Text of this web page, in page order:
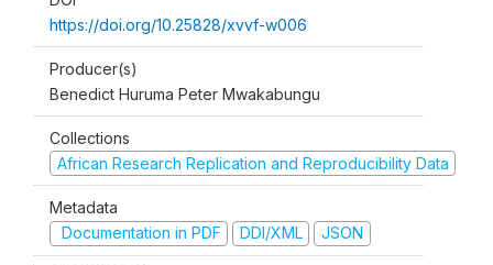
https://doi.org/10.25828/xvvf-w006
Producer(s)
Benedict Huruma Peter Mwakabungu
Collections
African Research Replication and Reproducibility Data
Metadata
Documentation in PDF
DDI/XML JSON